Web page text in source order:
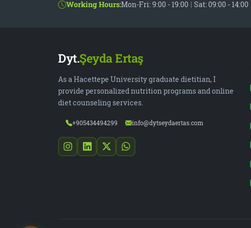
Working Hours:Mon-Fri: 9:00 - 19:00 | Sat: 09:00 - 14:00
Dyt.Şeyda Ertaş
As a Hacettepe University graduate dietitian, I
provide personalized nutrition programs and online
diet counseling services.
+905434494299 info@dytseydaertas.com